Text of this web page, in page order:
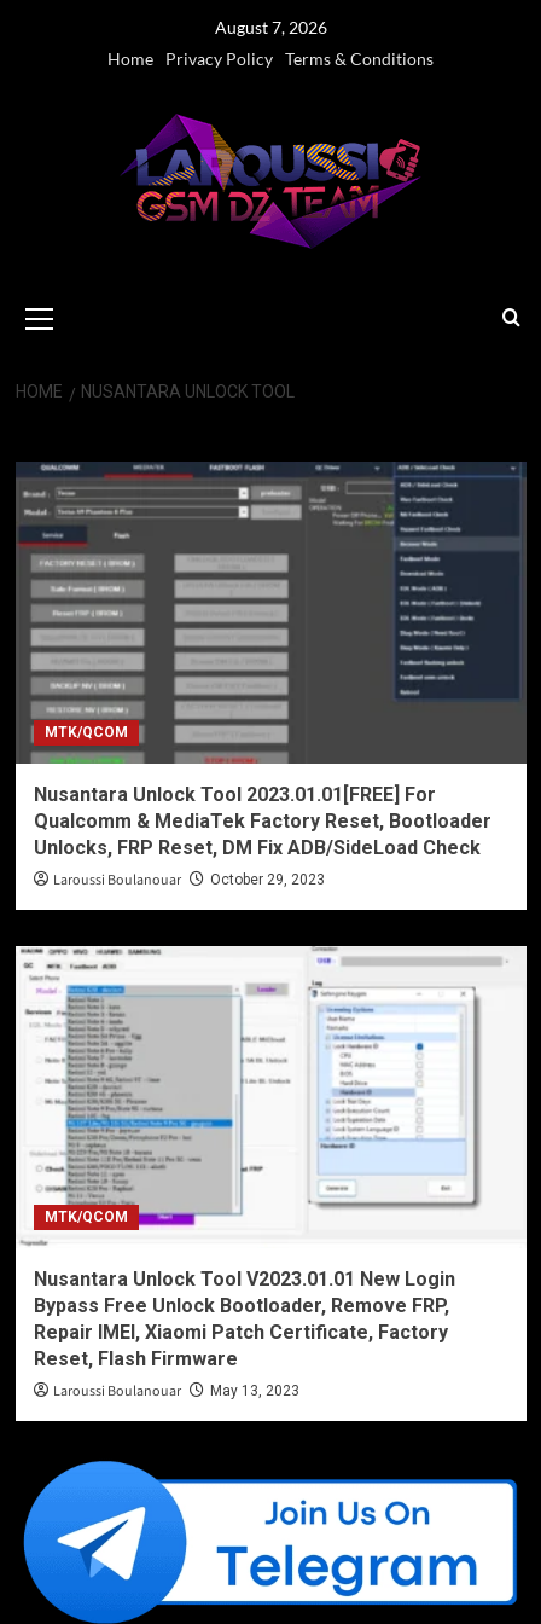
August 7, 2026
Home
Privacy Policy Terms & Conditions
Menu
HOME NUSANTARA UNLOCK TOOL
MTK/QCOM
Nusantara Unlock Tool 2023.01.01[FREE] For
Qualcomm & MediaTek Factory Reset, Bootloader
Unlocks, FRP Reset, DM Fix ADB/SideLoad Check
Laroussi Boulanouar October 29, 2023
MTK/QCOM
Nusantara Unlock Tool V2023.01.01 New Login
Bypass Free Unlock Bootloader, Remove FRP,
Repair IMEI, Xiaomi Patch Certificate, Factory
Reset, Flash Firmware
Laroussi Boulanouar May 13, 2023